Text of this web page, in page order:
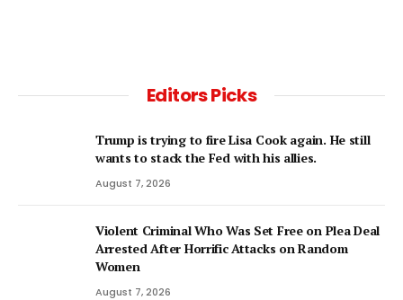
Editors Picks
Trump is trying to fire Lisa Cook again. He still
wants to stack the Fed with his allies.
August 7, 2026
Violent Criminal Who Was Set Free on Plea Deal
Arrested After Horrific Attacks on Random
Women
August 7, 2026